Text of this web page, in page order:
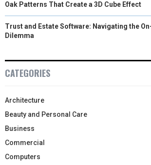
Oak Patterns That Create a 3D Cube Effect
Trust and Estate Software: Navigating the
Dilemma
CATEGORIES
Architecture
Beauty and Personal Care
Business
Commercial
Computers